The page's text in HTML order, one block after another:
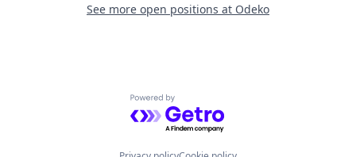
See more open positions at Odeko
Powered by Getro.com